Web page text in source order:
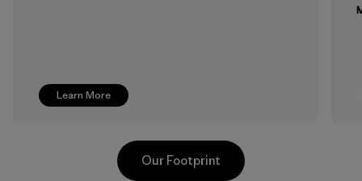
Learn More
Our Footprint